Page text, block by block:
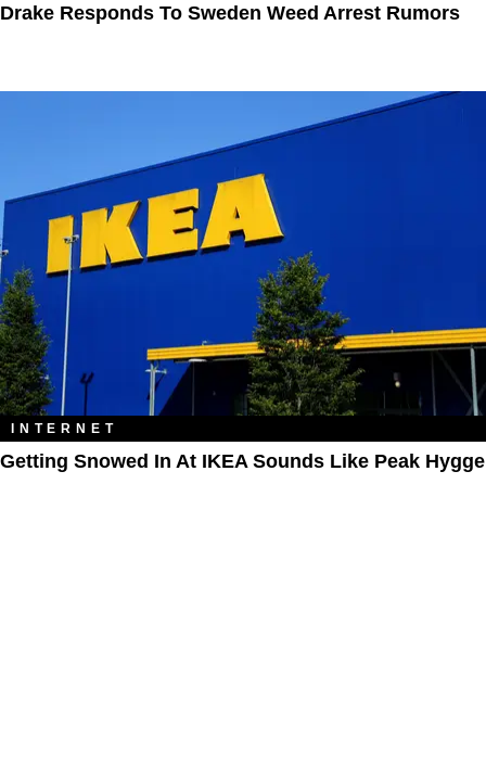
Drake Responds To Sweden Weed Arrest Rumors
INTERNET
Getting Snowed In At IKEA Sounds Like Peak Hygge